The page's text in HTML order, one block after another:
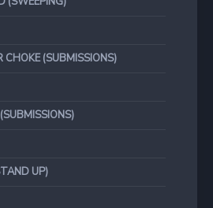
CHOKE (SUBMISSIONS)
UP)